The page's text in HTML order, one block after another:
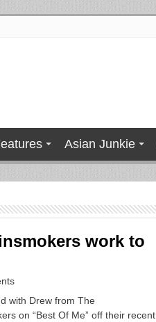
Asian Junkie
work to
with Drew from The
on “Best Of Me” off their recent